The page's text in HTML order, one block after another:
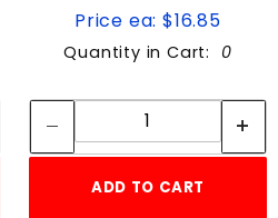
Price ea: $16.85
Quantity in Cart: 0
Quantity:
ADD TO CART